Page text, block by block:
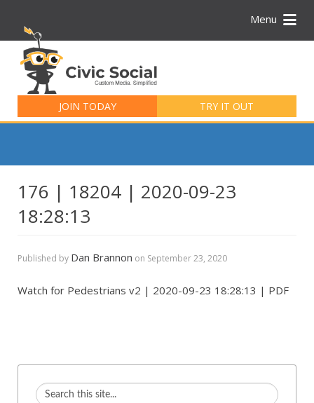
Menu
JOIN TODAY TRY IT OUT
for:
176 | 18204 | 2020-09-23
18:28:13
Published by Dan Brannon on September 23, 2020
Watch for Pedestrians v2 | 2020-09-23 18:28:13 | PDF